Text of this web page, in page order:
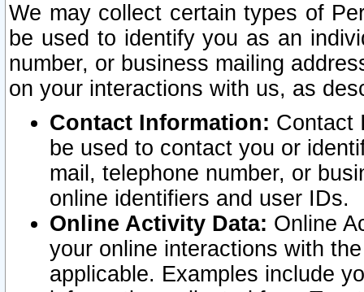
We may collect certain types of
be used to identify you as an
number, or business mailing
on your interactions with us, as
Contact Information: Contact
be used to contact you or
mail, telephone number, or
online identifiers and user IDs.
Online Activity Data: Online
your online interactions with
applicable. Examples include